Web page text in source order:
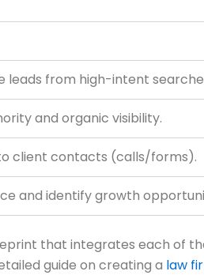
leads from high-intent
and organic visibility.
client contacts (calls/forms).
and identify growth
that integrates each
guide on creating a law